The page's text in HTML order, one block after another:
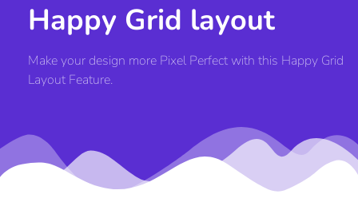
Happy Grid layout
Make your design more Pixel Perfect with this Happy Grid
Layout Feature.